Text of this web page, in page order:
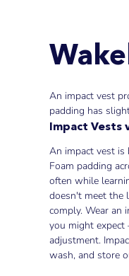
An impact vest
padding has
Impact Vests
An impact vest
Foam padding
often while
doesn't meet the
comply. Wear an
you might expect
adjustment.
wash, and store